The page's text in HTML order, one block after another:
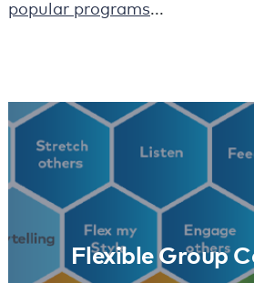
popular programs...
Flexible Group
Flexible Group
Learn